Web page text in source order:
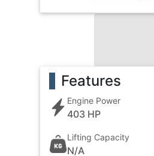
Features
Engine Power
403 HP
Lifting Capacity
N/A